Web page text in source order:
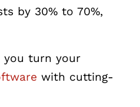
by 30% to 70%,
you turn your
with cutting-